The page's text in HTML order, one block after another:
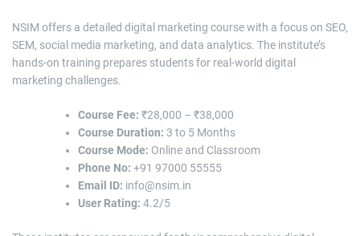
NSIM offers a detailed digital marketing course with a focus on SEO,
SEM, social media marketing, and data analytics. The institute’s
hands-on training prepares students for real-world digital
marketing challenges.
Course Fee: ₹28,000 – ₹38,000
Course Duration: 3 to 5 Months
Course Mode: Online and Classroom
Phone No: +91 97000 55555
Email ID: info@nsim.in
User Rating: 4.2/5